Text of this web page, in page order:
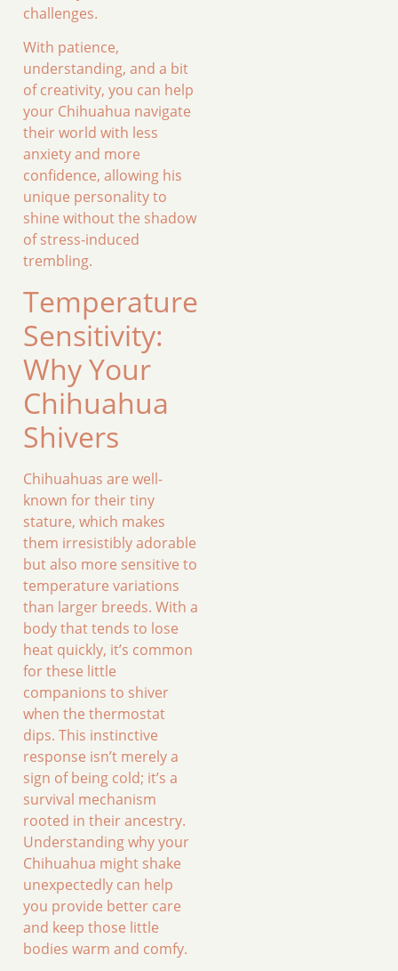
challenges.
With patience,
understanding, and a bit
of creativity, you can help
your Chihuahua navigate
their world with less
anxiety and more
confidence, allowing his
unique personality to
shine without the shadow
of stress-induced
trembling.
Temperature
Sensitivity:
Why Your
Chihuahua
Shivers
Chihuahuas are well-
known for their tiny
stature, which makes
them irresistibly adorable
but also more sensitive to
temperature variations
than larger breeds. With a
body that tends to lose
heat quickly, it’s common
for these little
companions to shiver
when the thermostat
dips. This instinctive
response isn’t merely a
sign of being cold; it’s a
survival mechanism
rooted in their ancestry.
Understanding why your
Chihuahua might shake
unexpectedly can help
you provide better care
and keep those little
bodies warm and comfy.